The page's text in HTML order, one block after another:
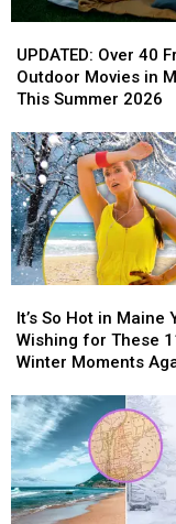
Over
40
Free
Movies
in
Maine
This
Summer
2026
UPDATED: Over 40
Outdoor Movies in
This Summer 2026
Over
40
Free
Movies
in
Maine
This
Summer
2026
So
Hot
in
You’re
Wishing
for
These
11
Frigid
It’s So Hot in Maine
Wishing for These
Winter Moments
So
Hot
in
You’re
Wishing
for
These
11
Frigid